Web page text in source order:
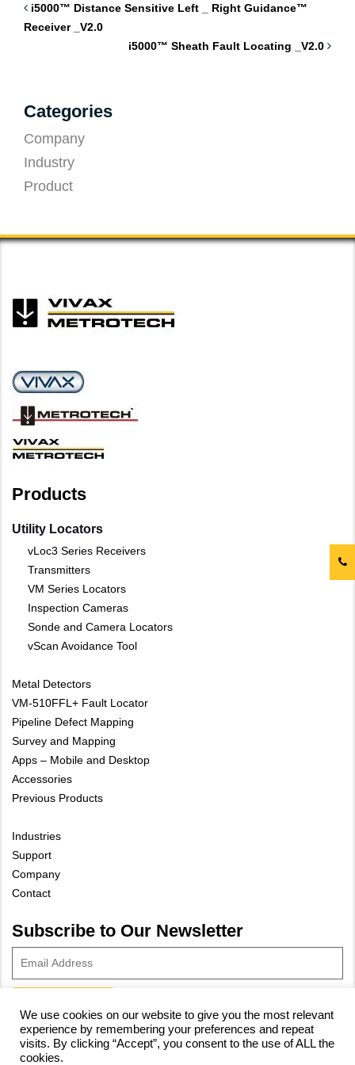
i5000™ Distance Sensitive Left _ Right Guidance™
Receiver _V2.0
i5000™ Sheath Fault Locating _V2.0
Categories
Company
Industry
Product
Products
Utility Locators
vLoc3 Series Receivers
Transmitters
VM Series Locators
Inspection Cameras
Sonde and Camera Locators
vScan Avoidance Tool
Metal Detectors
VM-510FFL+ Fault Locator
Pipeline Defect Mapping
Survey and Mapping
Apps – Mobile and Desktop
Accessories
Previous Products
Industries
Support
Company
Contact
Subscribe to Our Newsletter
© 2023 Vivax-Metrotech Corp.Privacy Policy|Cookie Policy|
Site Map
We use cookies on our website to give you the most relevant
experience by remembering your preferences and repeat
visits. By clicking “Accept”, you consent to the use of ALL the
cookies.